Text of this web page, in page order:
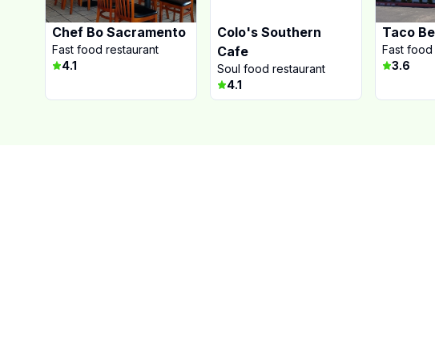
Chef Bo Sacramento
Fast food restaurant
4.1
Colo's Southern
Cafe
Soul food restaurant
4.1
Taco
Fast food
3.6